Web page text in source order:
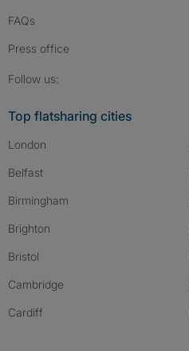
FAQs
Press office
Follow us:
Top flatsharing cities
London
Belfast
Birmingham
Brighton
Bristol
Cambridge
Cardiff